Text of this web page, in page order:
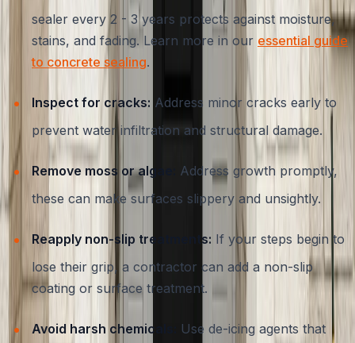
sealer every 2 - 3 years protects against moisture,
stains, and fading. Learn more in our essential guide
to concrete sealing.
Inspect for cracks: Address minor cracks early to
prevent water infiltration and structural damage.
Remove moss or algae:
Address growth promptly,
these can make surfaces slippery and unsightly.
Reapply non-slip treatments: If your steps begin to
lose their grip, a contractor can add a non-slip
coating or surface treatment.
Avoid harsh chemicals:
Use de-icing agents that